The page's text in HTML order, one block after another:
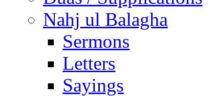
Nahj ul Balagha
Sermons
Letters
Sayings